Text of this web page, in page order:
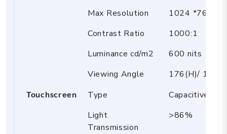
Max Resolution
1024 *768,
Contrast Ratio
1000:1
Luminance cd/m2
600 nits
Viewing Angle
176(H)/
Touchscreen Type
Capacitive
Light
Transmission
>86%